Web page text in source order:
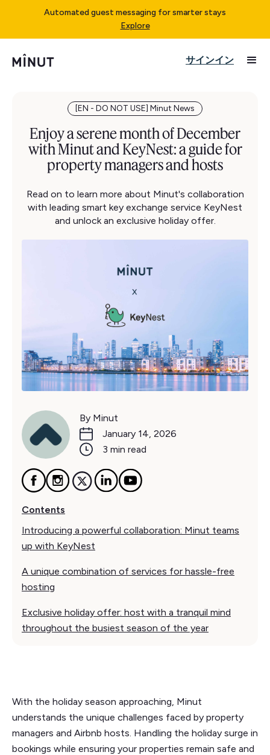
Automated guest messaging for smarter stays
Explore
サインイン
[EN - DO NOT USE] Minut News
Enjoy a serene month of December
with Minut and KeyNest: a guide for
property managers and hosts
Read on to learn more about Minut's collaboration
with leading smart key exchange service KeyNest
and unlock an exclusive holiday offer.
By Minut
January 14, 2026
3 min read
Contents
Introducing a powerful collaboration: Minut teams
up with KeyNest
A unique combination of services for hassle-free
hosting
Exclusive holiday offer: host with a tranquil mind
throughout the busiest season of the year
With the holiday season approaching, Minut
understands the unique challenges faced by property
managers and Airbnb hosts. Handling the holiday surge in
bookings while ensuring your properties remain safe and